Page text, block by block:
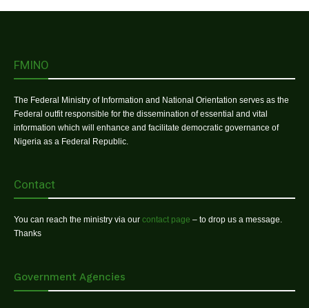
FMINO
The Federal Ministry of Information and National Orientation serves as the
Federal outfit responsible for the dissemination of essential and vital
information which will enhance and facilitate democratic governance of
Nigeria as a Federal Republic.
Contact
You can reach the ministry via our contact page – to drop us a message.
Thanks
Government Agencies